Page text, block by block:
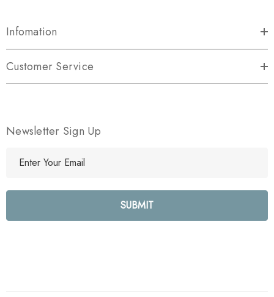
Infomation
Customer Service
Newsletter Sign Up
l
e